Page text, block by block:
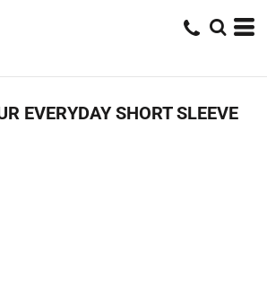
EVERYDAY SHORT SLEEVE